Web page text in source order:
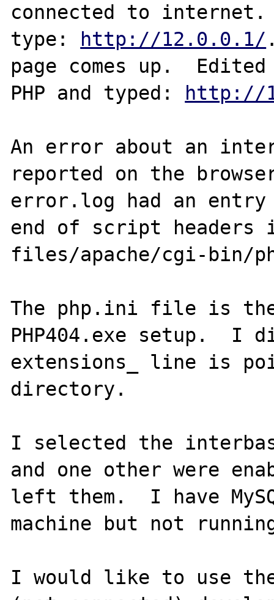
connected to internet.
type:
http://12.0.0.1/
page comes up.
PHP and typed:
http://
An error about an
reported on the
error.log had an entry
end of script headers
files/apache/cgi-bin/
The php.ini file is
PHP404.exe setup.  I
extensions_ line is
directory.
I selected the
and one other were
left them.  I have
machine but not
I would like to use